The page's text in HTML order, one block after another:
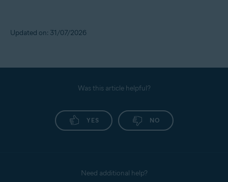
Updated on: 31/07/2026
Was this article helpful?
YES NO
Need additional help?